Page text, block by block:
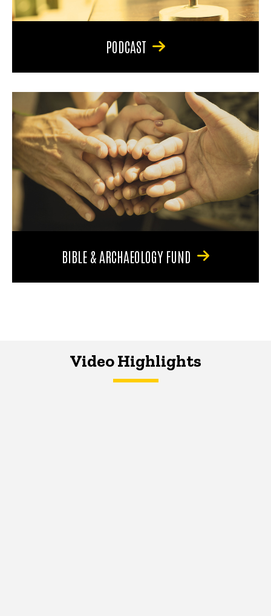
PODCAST
BIBLE & ARCHAEOLOGY FUND
Video Highlights